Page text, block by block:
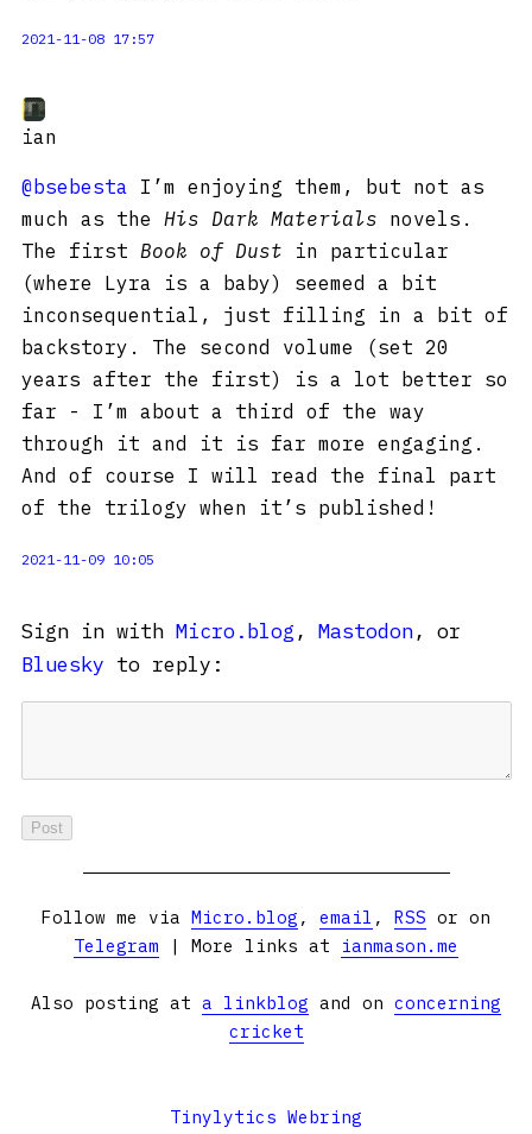
2021-11-08 17:57
ian
@bsebesta I’m enjoying them, but not as
much as the His Dark Materials novels.
The first Book of Dust in particular
(where Lyra is a baby) seemed a bit
inconsequential, just filling in a bit of
backstory. The second volume (set 20
years after the first) is a lot better so
far - I’m about a third of the way
through it and it is far more engaging.
And of course I will read the final part
of the trilogy when it’s published!
2021-11-09 10:05
Sign in with Micro.blog , Mastodon, or
Bluesky to reply:
Follow me via Micro.blog , email , RSS or on
Telegram | More links at ianmason.me
Also posting at a linkblog and on concerning
cricket
Tinylytics Webring